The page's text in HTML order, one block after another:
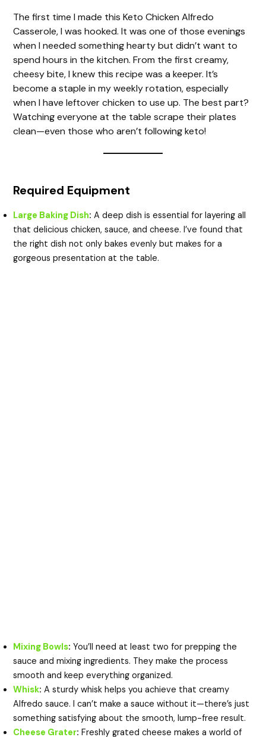
The first time I made this Keto Chicken Alfredo
Casserole, I was hooked. It was one of those evenings
when I needed something hearty but didn’t want to
spend hours in the kitchen. From the first creamy,
cheesy bite, I knew this recipe was a keeper. It’s
become a staple in my weekly rotation, especially
when I have leftover chicken to use up. The best part?
Watching everyone at the table scrape their plates
clean—even those who aren’t following keto!
Required Equipment
Large Baking Dish: A deep dish is essential for layering all
that delicious chicken, sauce, and cheese. I’ve found that
the right dish not only bakes evenly but makes for a
gorgeous presentation at the table.
Mixing Bowls: You’ll need at least two for prepping the
sauce and mixing ingredients. They make the process
smooth and keep everything organized.
Whisk: A sturdy whisk helps you achieve that creamy
Alfredo sauce. I can’t make a sauce without it—there’s just
something satisfying about the smooth, lump-free result.
Cheese Grater: Freshly grated cheese makes a world of